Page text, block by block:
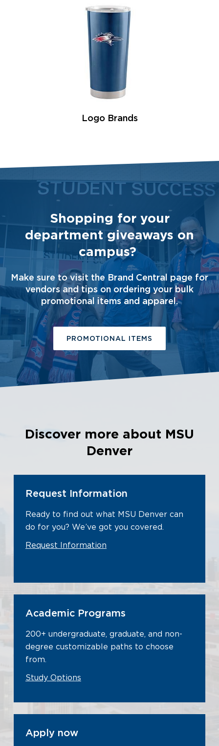
Logo Brands
Shopping for your
department giveaways on
campus?
Make sure to visit the Brand Central page for
vendors and tips on ordering your bulk
promotional items and apparel.
PROMOTIONAL ITEMS
Discover more about MSU
Denver
Request Information
Ready to find out what MSU Denver can
do for you? We’ve got you covered.
Request Information
Academic Programs
200+ undergraduate, graduate, and non-
degree customizable paths to choose
from.
Study Options
Apply now